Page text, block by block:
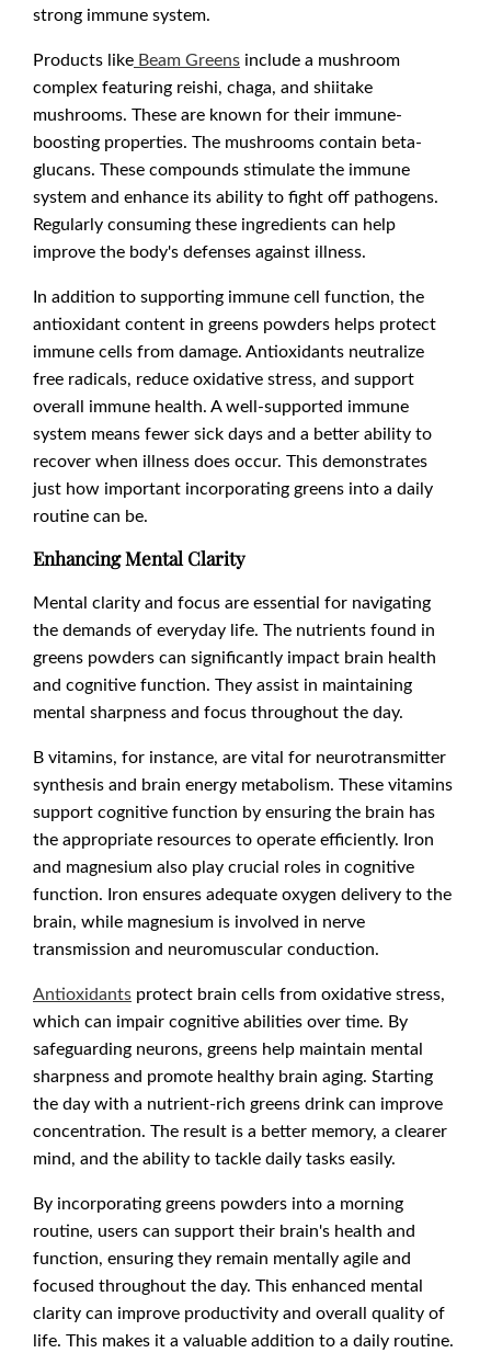
strong immune system.
Products like Beam Greens include a mushroom
complex featuring reishi, chaga, and shiitake
mushrooms. These are known for their immune-
boosting properties. The mushrooms contain beta-
glucans. These compounds stimulate the immune
system and enhance its ability to fight off pathogens.
Regularly consuming these ingredients can help
improve the body's defenses against illness.
In addition to supporting immune cell function, the
antioxidant content in greens powders helps protect
immune cells from damage. Antioxidants neutralize
free radicals, reduce oxidative stress, and support
overall immune health. A well-supported immune
system means fewer sick days and a better ability to
recover when illness does occur. This demonstrates
just how important incorporating greens into a daily
routine can be.
Enhancing Mental Clarity
Mental clarity and focus are essential for navigating
the demands of everyday life. The nutrients found in
greens powders can significantly impact brain health
and cognitive function. They assist in maintaining
mental sharpness and focus throughout the day.
B vitamins, for instance, are vital for neurotransmitter
synthesis and brain energy metabolism. These vitamins
support cognitive function by ensuring the brain has
the appropriate resources to operate efficiently. Iron
and magnesium also play crucial roles in cognitive
function. Iron ensures adequate oxygen delivery to the
brain, while magnesium is involved in nerve
transmission and neuromuscular conduction.
Antioxidants protect brain cells from oxidative stress,
which can impair cognitive abilities over time. By
safeguarding neurons, greens help maintain mental
sharpness and promote healthy brain aging. Starting
the day with a nutrient-rich greens drink can improve
concentration. The result is a better memory, a clearer
mind, and the ability to tackle daily tasks easily.
By incorporating greens powders into a morning
routine, users can support their brain's health and
function, ensuring they remain mentally agile and
focused throughout the day. This enhanced mental
clarity can improve productivity and overall quality of
life. This makes it a valuable addition to a daily routine.